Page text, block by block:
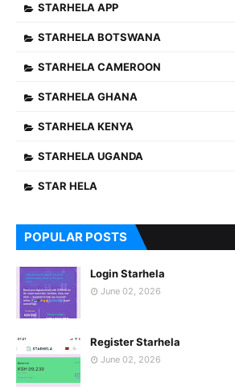
STARHELA APP
STARHELA BOTSWANA
STARHELA CAMEROON
STARHELA GHANA
STARHELA KENYA
STARHELA UGANDA
STAR HELA
POPULAR POSTS
Login Starhela
June 02, 2026
Register Starhela
June 02, 2026